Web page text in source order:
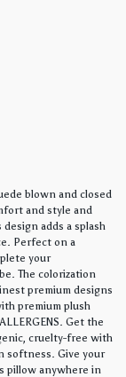
blown and closed
and style and
adds a splash
Perfect on a
your
The colorization
premium designs
premium plush
Get the
cruelty-free with
softness. Give your
pillow anywhere in